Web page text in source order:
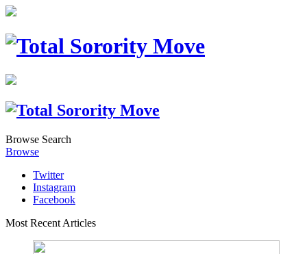
Browse Search
Browse
Twitter
Instagram
Facebook
Most Recent Articles